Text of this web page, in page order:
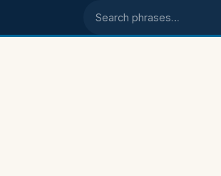
Search phrases